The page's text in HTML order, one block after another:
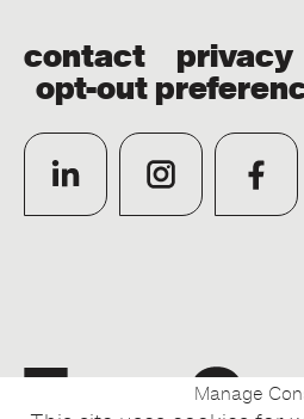
Manage
contact privacy
opt-out